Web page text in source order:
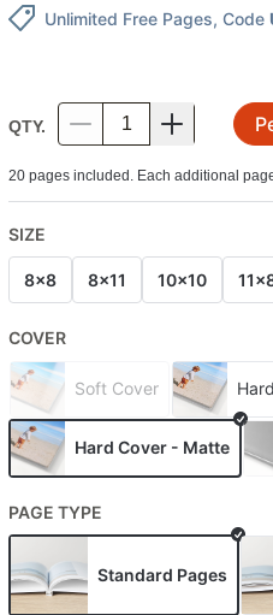
Unlimited Free Pages, Code
QTY.
20 pages included. Each additional
SIZE
8x8 8x11 10x10
COVER
Soft Cover
Hard Cover - Matte
PAGE TYPE
Standard Pages